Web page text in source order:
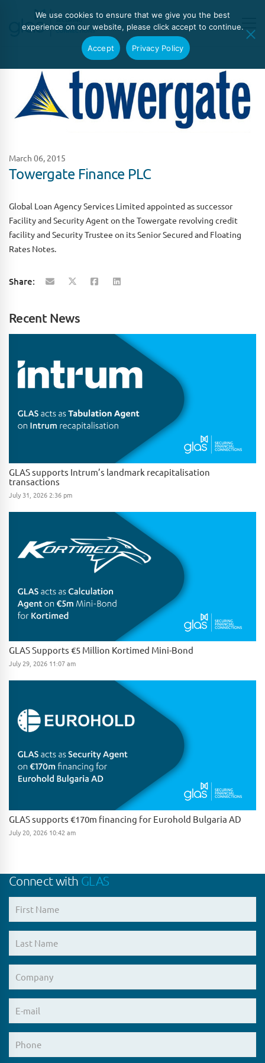
March 06, 2015
Towergate Finance PLC
Global Loan Agency Services Limited appointed as successor
Facility and Security Agent on the Towergate revolving credit
facility and Security Trustee on its Senior Secured and Floating
Rates Notes.
Share:
Recent News
GLAS supports Intrum’s landmark recapitalisation
transactions
July 31, 2026 2:36 pm
GLAS Supports €5 Million Kortimed Mini-Bond
July 29, 2026 11:07 am
GLAS supports €170m financing for Eurohold Bulgaria AD
July 20, 2026 10:42 am
Connect with GLAS
We use cookies to ensure that we give you the best
experience on our website, please click accept to continue.
Accept Privacy Policy